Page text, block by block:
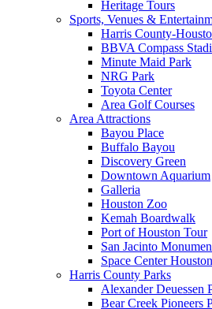
Heritage Tours
Sports, Venues &
Harris County-
BBVA Compass
Minute Maid Park
NRG Park
Toyota Center
Area Golf Courses
Area Attractions
Bayou Place
Buffalo Bayou
Discovery Green
Downtown Aquarium
Galleria
Houston Zoo
Kemah Boardwalk
Port of Houston Tour
San Jacinto
Space Center Houston
Harris County Parks
Alexander Deuessen
Bear Creek Pioneers